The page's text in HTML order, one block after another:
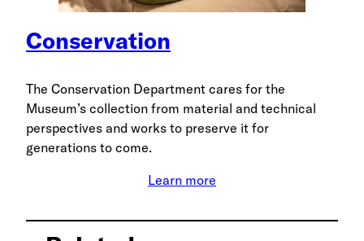
Conservation
The Conservation Department cares for the
Museum’s collection from material and technical
perspectives and works to preserve it for
generations to come.
Learn more